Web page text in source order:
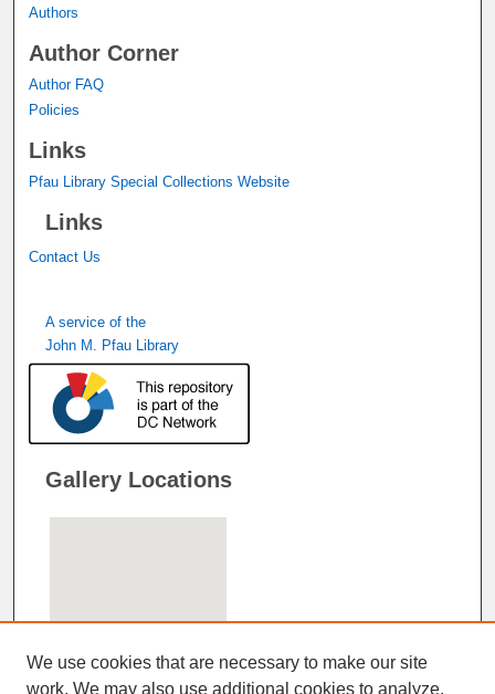
Authors
Author Corner
Author FAQ
Policies
Links
Pfau Library Special Collections Website
Links
Contact Us
A service of the
John M. Pfau Library
Gallery Locations
We use cookies that are necessary to make our site
work. We may also use additional cookies to analyze,